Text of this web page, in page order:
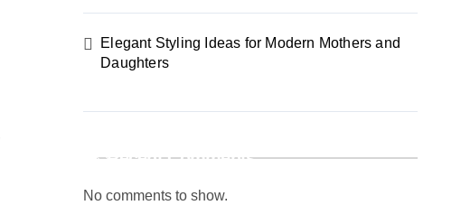
Elegant Styling Ideas for Modern Mothers and
Daughters
Recent Comments
No comments to show.